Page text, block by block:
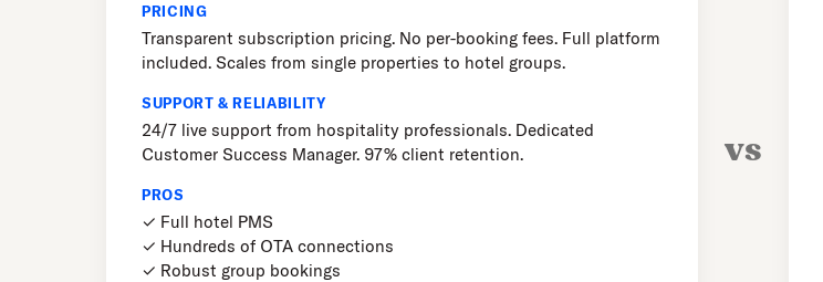
PRICING
Transparent subscription pricing. No per-booking fees. Full platform
included. Scales from single properties to hotel groups.
SUPPORT & RELIABILITY
24/7 live support from hospitality professionals. Dedicated
Customer Success Manager. 97% client retention.
PROS
✓ Full hotel PMS
✓ Hundreds of OTA connections
✓ Robust group bookings
vs